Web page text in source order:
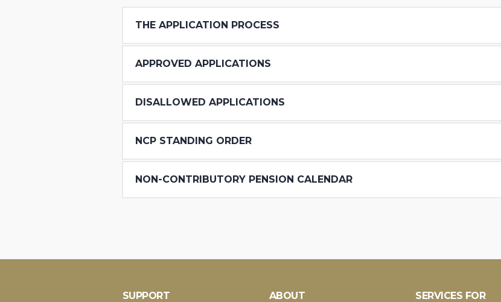
THE APPLICATION PROCESS
APPROVED APPLICATIONS
DISALLOWED APPLICATIONS
NCP STANDING ORDER
NON-CONTRIBUTORY PENSION CALENDAR
SUPPORT ABOUT
SERVICES FOR